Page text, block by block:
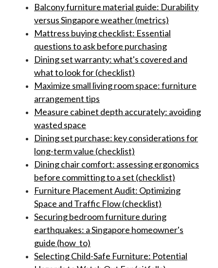
Balcony furniture material guide: Durability
versus Singapore weather (metrics)
Mattress buying checklist: Essential
questions to ask before purchasing
Dining set warranty: what's covered and
what to look for (checklist)
Maximize small living room space: furniture
arrangement tips
Measure cabinet depth accurately: avoiding
wasted space
Dining set purchase: key considerations for
long-term value (checklist)
Dining chair comfort: assessing ergonomics
before committing to a set (checklist)
Furniture Placement Audit: Optimizing
Space and Traffic Flow (checklist)
Securing bedroom furniture during
earthquakes: a Singapore homeowner's
guide (how_to)
Selecting Child-Safe Furniture: Potential